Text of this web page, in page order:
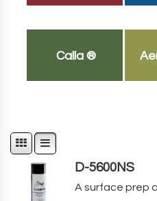
Calla ®
D-5600NS
A surface prep